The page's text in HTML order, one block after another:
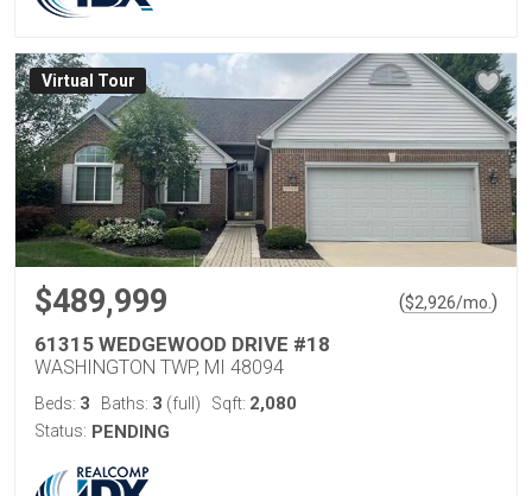
Virtual Tour
$489,999 ($2,926/mo. )
61315 WEDGEWOOD DRIVE #18
WASHINGTON TWP, MI 48094
Beds: 3 Baths: 3 (full) Sqft: 2,080
Status: PENDING